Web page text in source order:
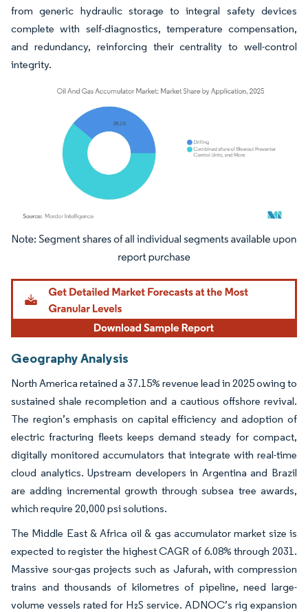
from generic hydraulic storage to integral safety devices
complete with self-diagnostics, temperature compensation,
and redundancy, reinforcing their centrality to well-control
integrity.
Image © Mordor Intelligence. Reuse requires attribution under CC BY 4.0.
Geography Analysis
North America retained a 37.15% revenue lead in 2025 owing to
sustained shale recompletion and a cautious offshore revival.
The region’s emphasis on capital efficiency and adoption of
electric fracturing fleets keeps demand steady for compact,
digitally monitored accumulators that integrate with real-time
cloud analytics. Upstream developers in Argentina and Brazil
are adding incremental growth through subsea tree awards,
which require 20,000 psi solutions.
The Middle East & Africa oil & gas accumulator market size is
expected to register the highest CAGR of 6.08% through 2031.
Massive sour-gas projects such as Jafurah, with compression
trains and thousands of kilometres of pipeline, need large-
volume vessels rated for H₂S service. ADNOC’s rig expansion